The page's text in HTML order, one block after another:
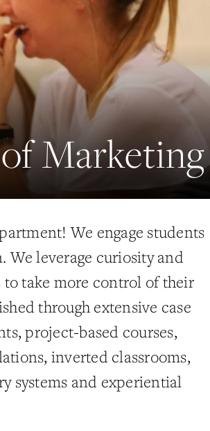
Marketing
We engage students
We leverage curiosity and
take more control of their
through extensive case
project-based courses,
inverted classrooms,
systems and experiential